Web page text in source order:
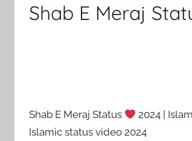
Shab E Meraj
Shab E Meraj Status 2024 |
Islamic status video 2024